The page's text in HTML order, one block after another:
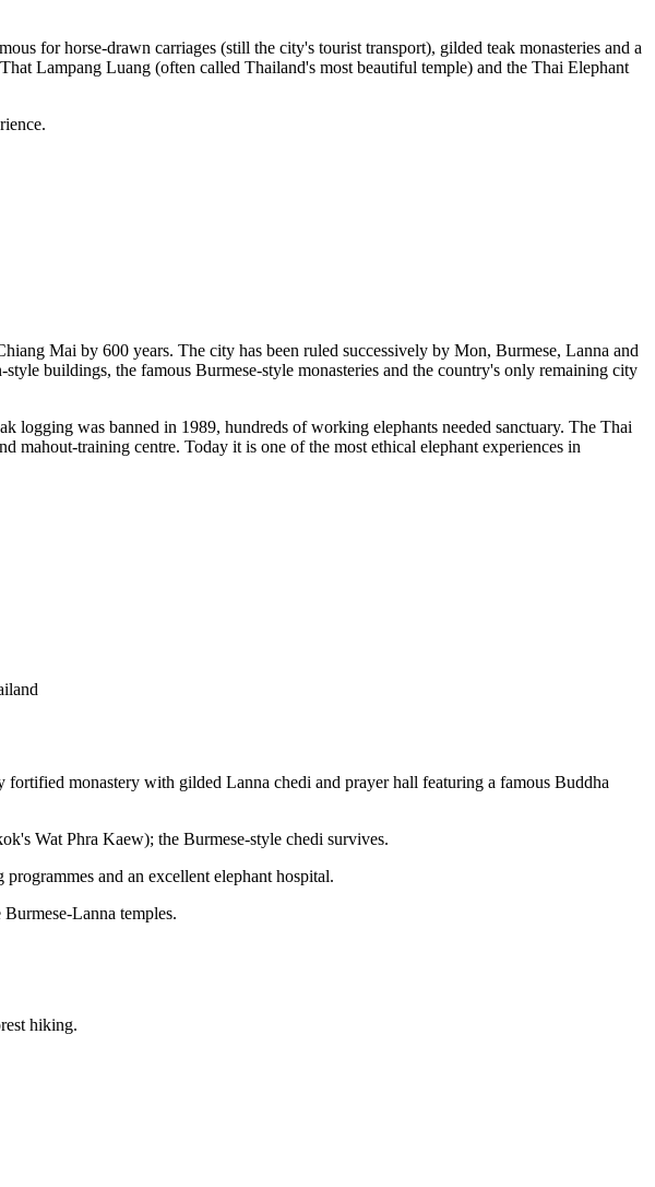
for horse-drawn carriages (still the city's tourist transport), gilded teak monasteries and a
Lampang Luang (often called Thailand's most beautiful temple) and the Thai Elephant
Mai by 600 years. The city has been ruled successively by Mon, Burmese, Lanna and
buildings, the famous Burmese-style monasteries and the country's only remaining city
was banned in 1989, hundreds of working elephants needed sanctuary. The Thai
mahout-training centre. Today it is one of the most ethical elephant experiences in
monastery with gilded Lanna chedi and prayer hall featuring a famous Buddha
Wat Phra Kaew); the Burmese-style chedi survives.
and an excellent elephant hospital.
Lanna temples.
hiking.